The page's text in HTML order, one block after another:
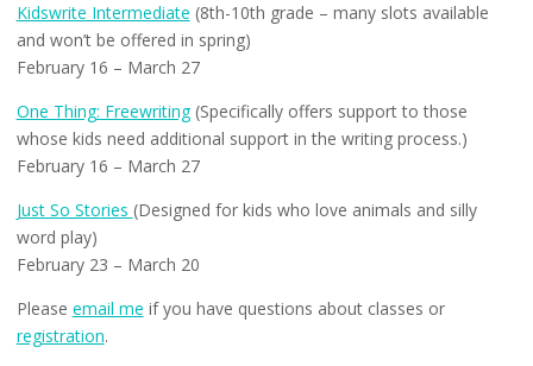
Kidswrite Intermediate (8th-10th grade – many slots available
and won’t be offered in spring)
February 16 – March 27
One Thing: Freewriting(Specifically offers support to those
whose kids need additional support in the writing process.)
February 16 – March 27
Just So Stories (Designed for kids who love animals and silly
word play)
February 23 – March 20
Please email me if you have questions about classes or
registration.